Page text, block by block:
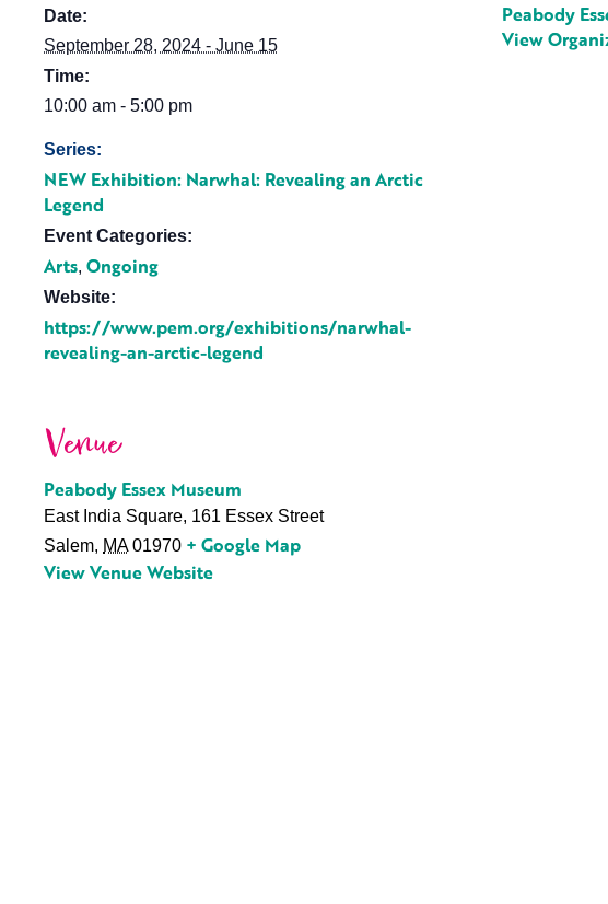
Date:
September 28, 2024 - June 15
Time:
10:00 am - 5:00 pm
Series:
NEW Exhibition: Narwhal: Revealing an Arctic
Legend
Event Categories:
Arts, Ongoing
Website:
https://www.pem.org/exhibitions/narwhal-
revealing-an-arctic-legend
Peabody
View
Venue
Peabody Essex Museum
East India Square, 161 Essex Street
Salem, MA 01970 + Google Map
View Venue Website